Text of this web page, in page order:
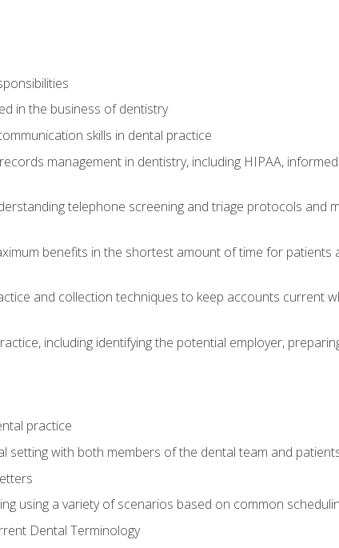
in the business of dentistry
skills in dental practice
management in dentistry, including HIPAA,
telephone screening and triage protocols and
benefits in the shortest amount of time for patients
and collection techniques to keep accounts current
including identifying the potential employer,
practice
with both members of the dental team and
using a variety of scenarios based on common
Dental Terminology